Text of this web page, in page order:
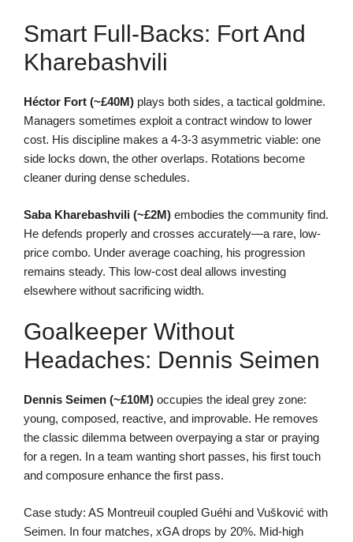
Smart Full-Backs: Fort And
Kharebashvili
Héctor Fort (~£40M) plays both sides, a tactical goldmine.
Managers sometimes exploit a contract window to lower
cost. His discipline makes a 4-3-3 asymmetric viable: one
side locks down, the other overlaps. Rotations become
cleaner during dense schedules.
Saba Kharebashvili (~£2M) embodies the community find.
He defends properly and crosses accurately—a rare, low-
price combo. Under average coaching, his progression
remains steady. This low-cost deal allows investing
elsewhere without sacrificing width.
Goalkeeper Without
Headaches: Dennis Seimen
Dennis Seimen (~£10M) occupies the ideal grey zone:
young, composed, reactive, and improvable. He removes
the classic dilemma between overpaying a star or praying
for a regen. In a team wanting short passes, his first touch
and composure enhance the first pass.
Case study: AS Montreuil coupled Guéhi and Vušković with
Seimen. In four matches, xGA drops by 20%. Mid-high